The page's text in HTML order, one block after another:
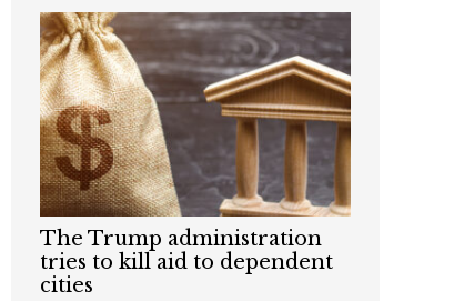
The Trump administration
tries to kill aid to dependent
cities